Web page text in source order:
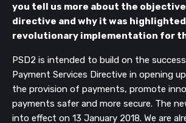
you tell us more about the
directive and why it was highlighted
revolutionary implementation for
PSD2 is intended to build on the
Payment Services Directive in opening
the provision of payments, promote
payments safer and more secure. The
into effect on 13 January 2018. We are